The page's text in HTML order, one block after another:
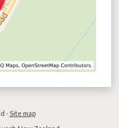
-Site map